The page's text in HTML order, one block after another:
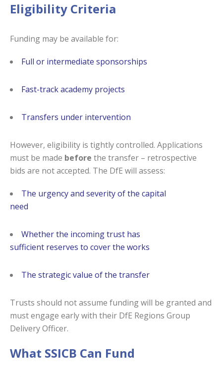
Eligibility Criteria
Funding may be available for:
Full or intermediate sponsorships
Fast-track academy projects
Transfers under intervention
However, eligibility is tightly controlled. Applications
must be made before the transfer – retrospective
bids are not accepted. The DfE will assess:
The urgency and severity of the capital
need
Whether the incoming trust has
sufficient reserves to cover the works
The strategic value of the transfer
Trusts should not assume funding will be granted and
must engage early with their DfE Regions Group
Delivery Officer.
What SSICB Can Fund